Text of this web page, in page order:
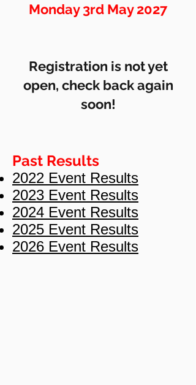
Monday 3rd May 2027
Registration is not yet
open, check back again
soon!
Past Results
2022 Event Results
2023 Event Results
2024 Event Results
2025 Event Results
2026 Event Results